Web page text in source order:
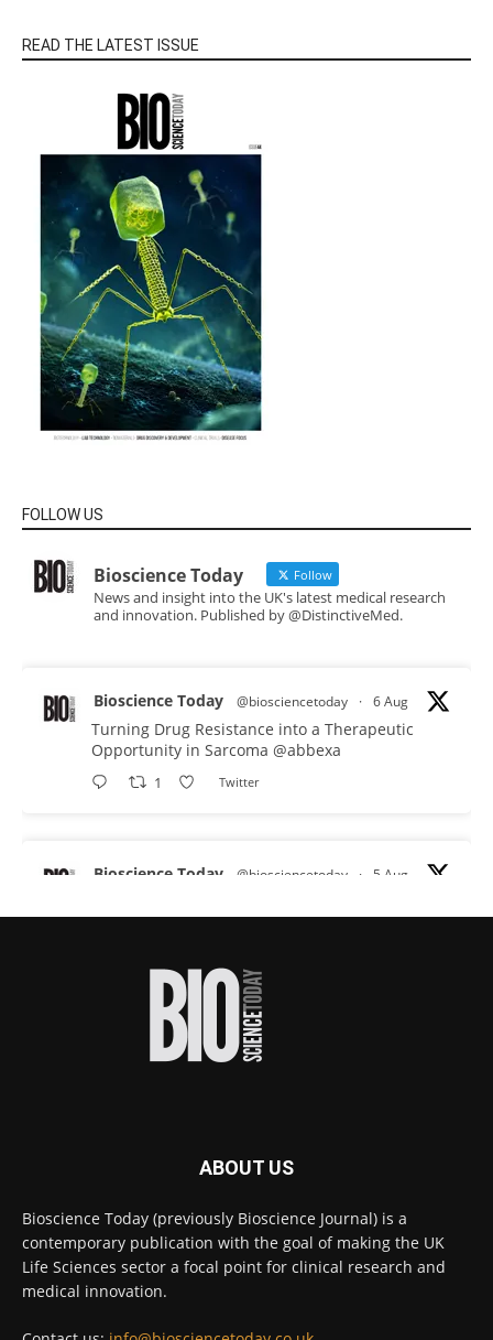
READ THE LATEST ISSUE
FOLLOW US
Bioscience Today Follow
News and insight into the UK's latest medical research
and innovation. Published by @DistinctiveMed.
Bioscience Today @biosciencetoday · 6 Aug
Turning Drug Resistance into a Therapeutic
Opportunity in Sarcoma @abbexa
1 Twitter
Bioscience Today @biosciencetoday · 5 Aug
proteins from some of the most extreme
improve rapid medical tests for infectious
#diagnosis
#medicaltests
High-sensitivity immunofluorescence with
no species or isotype constraints @ams_bio
Twitter
ABOUT US
Bioscience Today (previously Bioscience Journal) is a
contemporary publication with the goal of making the UK
Life Sciences sector a focal point for clinical research and
medical innovation.